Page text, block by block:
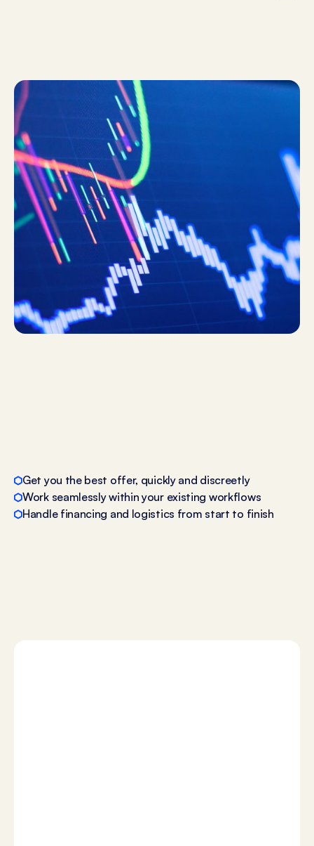
Get you the best offer, quickly and discreetly
Work seamlessly within your existing workflows
Handle financing and logistics from start to finish